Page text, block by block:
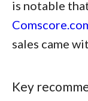
is notable
sales came
Key